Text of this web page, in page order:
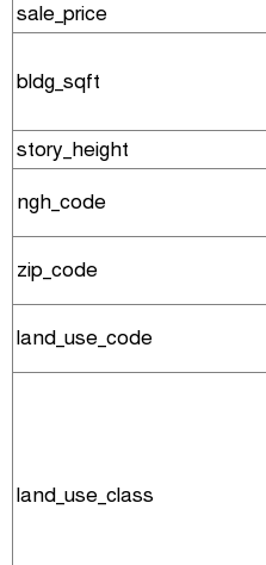
sale_price
bldg_sqft
story_height
ngh_code
zip_code
land_use_code
land_use_class